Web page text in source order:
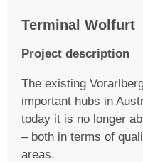
Terminal Wolfurt
Project description
The existing
important hubs in
today it is no longer
– both in terms of
areas.